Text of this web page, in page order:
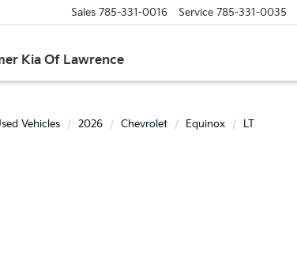
Kia Of Lawrence
Sales 785-331-0016 Service 785-331-0035
Vehicles 2026 Chevrolet Equinox LT